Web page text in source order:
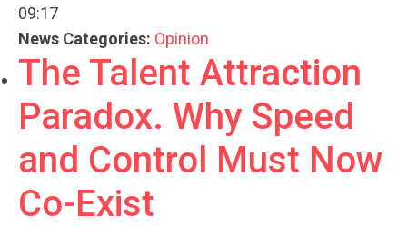
09:17
News Categories: Opinion
The Talent Attraction
Paradox. Why Speed
and Control Must Now
Co-Exist